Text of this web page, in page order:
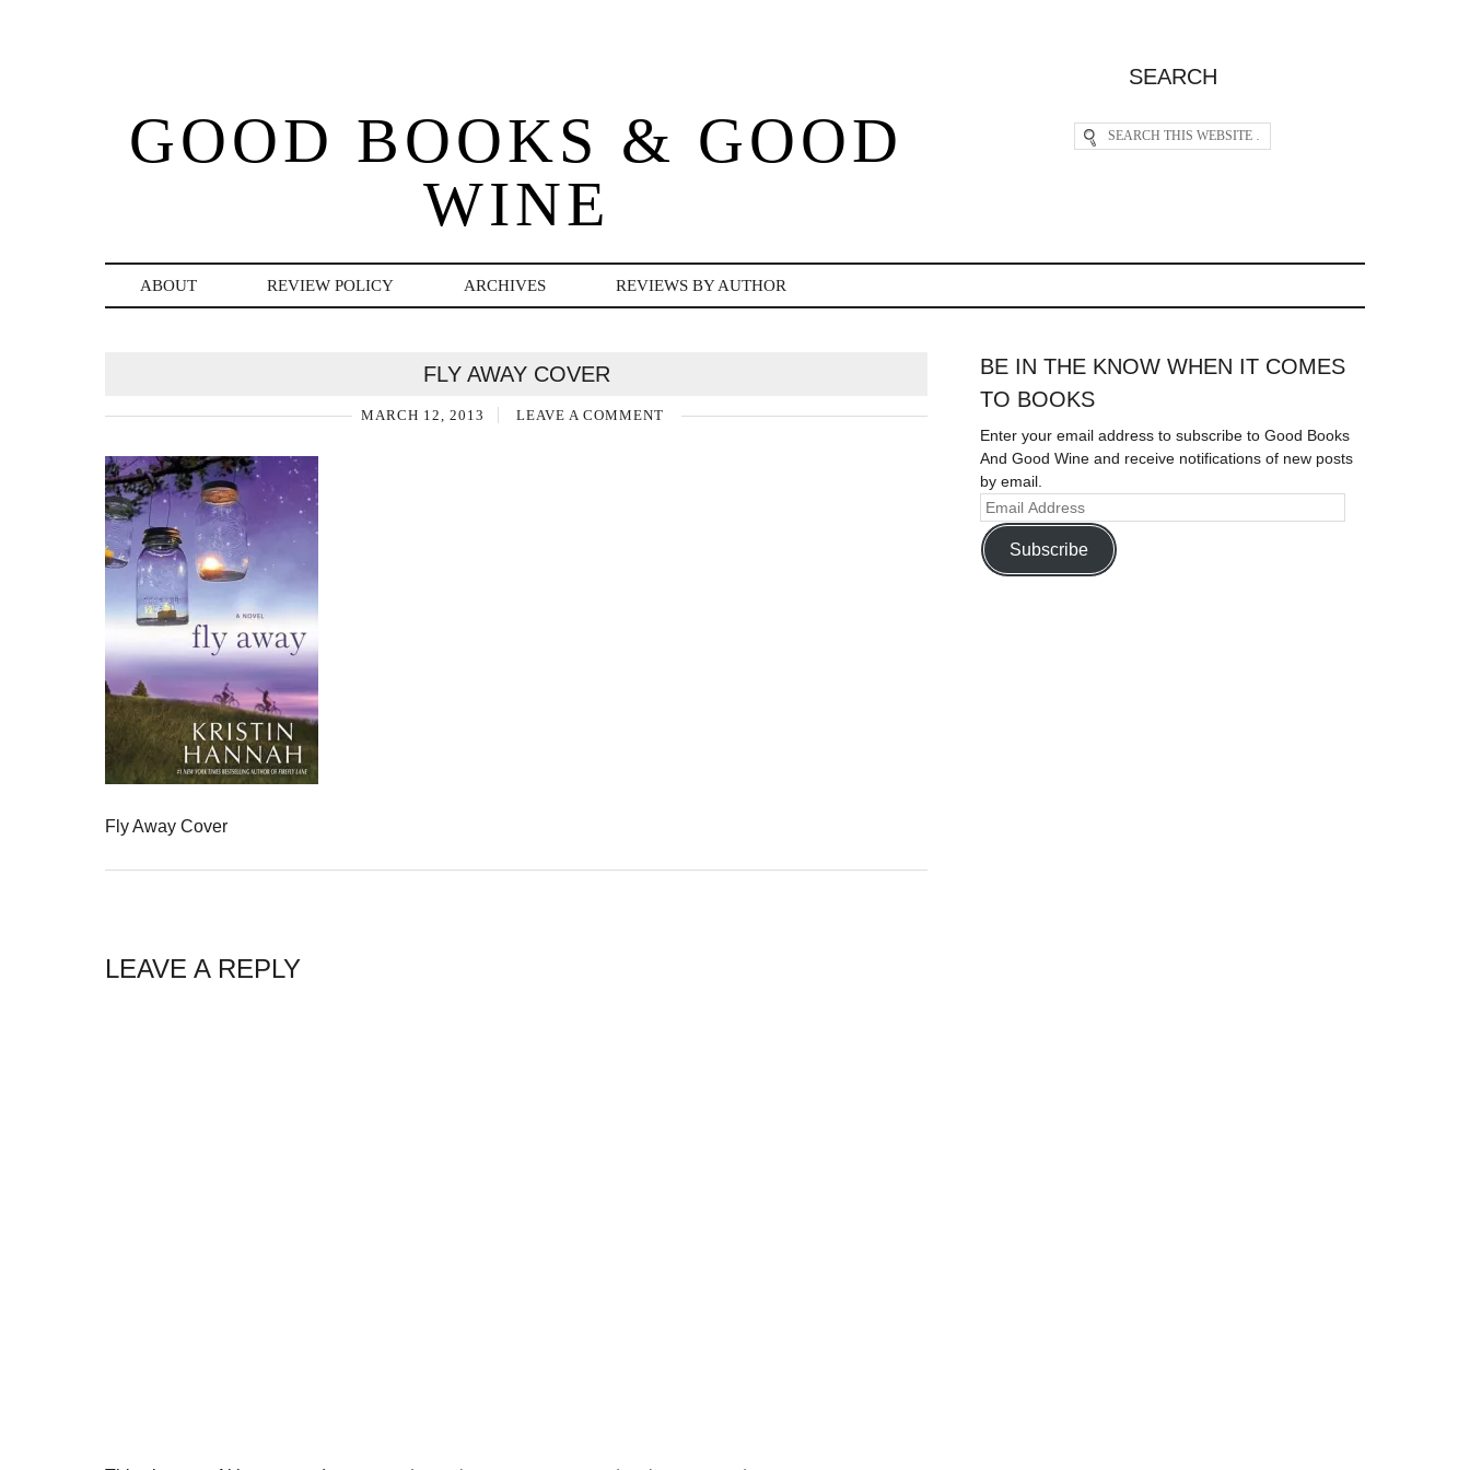
GOOD BOOKS & GOOD
WINE
SEARCH
ABOUT REVIEW POLICY ARCHIVES REVIEWS BY AUTHOR
FLY AWAY COVER
MARCH 12, 2013 LEAVE A COMMENT
Fly Away Cover
LEAVE A REPLY
BE IN THE KNOW WHEN IT COMES
TO BOOKS
Enter your email address to subscribe to Good Books
And Good Wine and receive notifications of new posts
by email.
Subscribe